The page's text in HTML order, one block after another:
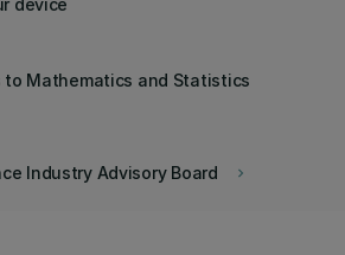
device
to Mathematics and Statistics
keyboard_arrow_right
Industry Advisory Board